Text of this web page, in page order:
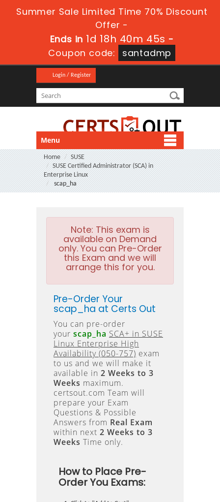
Summer Sale Limited Time 70% Discount
Offer -
Ends in 1d 18h 40m 44s -
Coupon code:
santadmp
Login / Register
Menu
Home
SUSE
SUSE Certified Administrator (SCA) in
Enterprise Linux
scap_ha
Note: This exam is
available on Demand
only. You can Pre-Order
this Exam and we will
arrange this for you.
Pre-Order Your
scap_ha at Certs Out
You can pre-order
your scap_ha SCA+ in SUSE
Linux Enterprise High
Availability (050-757) exam
to us and we will make it
available in 2 Weeks to 3
Weeks maximum.
certsout.com Team will
prepare your Exam
Questions & Possible
Answers from Real Exam
within next 2 Weeks to 3
Weeks Time only.
How to Place Pre-
Order You Exams: